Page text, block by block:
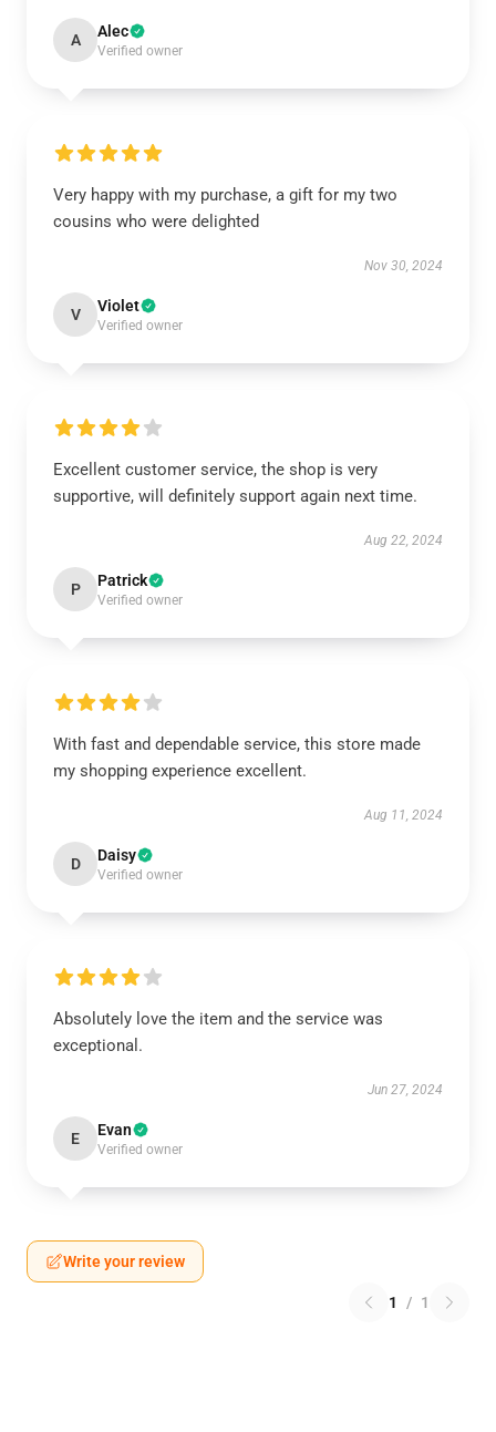
A Alec
Verified owner
Very happy with my purchase, a gift for my two
cousins who were delighted
Nov 30, 2024
V Violet
Verified owner
Excellent customer service, the shop is very
supportive, will definitely support again next time.
Aug 22, 2024
P Patrick
Verified owner
With fast and dependable service, this store made
my shopping experience excellent.
Aug 11, 2024
D Daisy
Verified owner
Absolutely love the item and the service was
exceptional.
Jun 27, 2024
E Evan
Verified owner
Write your review
1 / 1